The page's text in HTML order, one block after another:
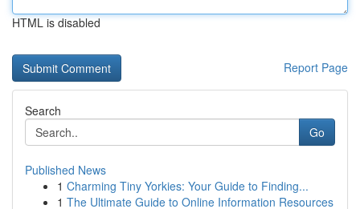
HTML is disabled
Report Page
Search
Go
Published News
1 Charming Tiny Yorkies: Your Guide to Finding...
1 The Ultimate Guide to Online Information Resources